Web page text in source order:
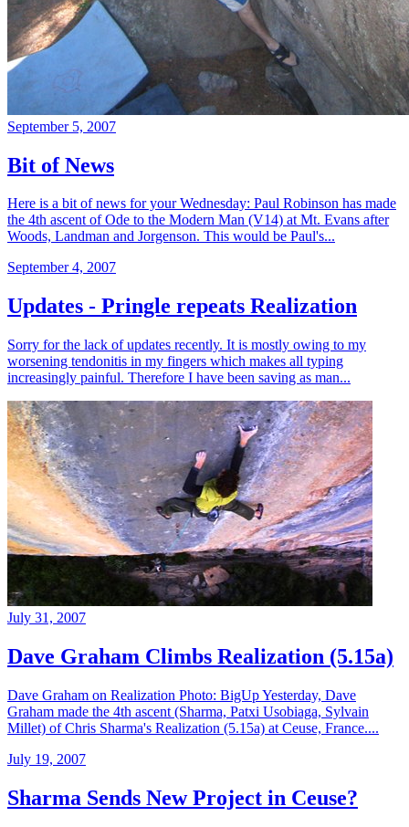
September 5, 2007
Bit of News
Here is a bit of news for your Wednesday: Paul Robinson has made
the 4th ascent of Ode to the Modern Man (V14) at Mt. Evans after
Woods, Landman and Jorgenson. This would be Paul's...
September 4, 2007
Updates - Pringle repeats Realization
Sorry for the lack of updates recently. It is mostly owing to my
worsening tendonitis in my fingers which makes all typing
increasingly painful. Therefore I have been saving as man...
July 31, 2007
Dave Graham Climbs Realization (5.15a)
Dave Graham on Realization Photo: BigUp Yesterday, Dave
Graham made the 4th ascent (Sharma, Patxi Usobiaga, Sylvain
Millet) of Chris Sharma's Realization (5.15a) at Ceuse, France....
July 19, 2007
Sharma Sends New Project in Ceuse?